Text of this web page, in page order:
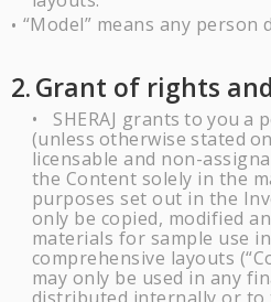
• “Model” means any person
2.Grant of rights and
• SHERAJ grants to you a
(unless otherwise stated on
licensable and non-
the Content solely in the
purposes set out in the
only be copied, modified
materials for sample use
comprehensive layouts
may only be used in any
distributed internally or